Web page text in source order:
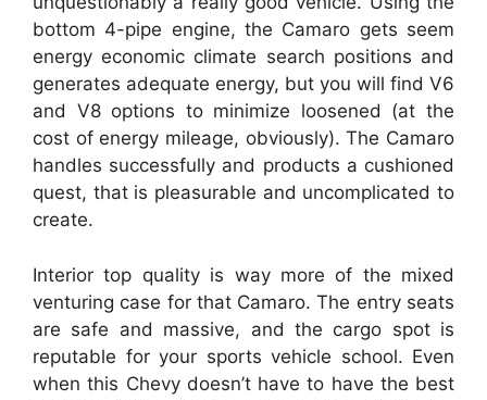
bottom 4-pipe engine, the Camaro gets seem
energy economic climate search positions and
generates adequate energy, but you will find V6
and V8 options to minimize loosened (at the
cost of energy mileage, obviously). The Camaro
handles successfully and products a cushioned
quest, that is pleasurable and uncomplicated to
create.
Interior top quality is way more of the mixed
venturing case for that Camaro. The entry seats
are safe and massive, and the cargo spot is
reputable for your sports vehicle school. Even
when this Chevy doesn’t have to have the best